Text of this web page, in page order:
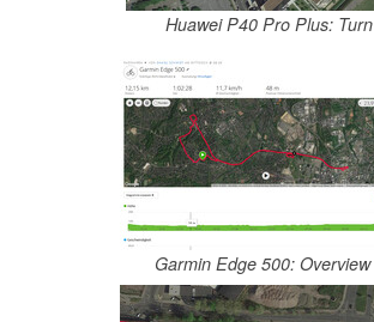
Huawei P40 Pro Plus: Turn
Garmin Edge 500: Overview